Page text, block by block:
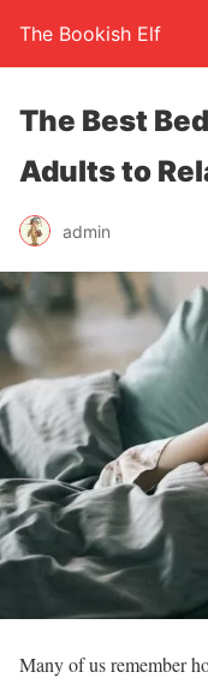
The Bookish Elf
The Best
Adults to
admin
Many of us remember